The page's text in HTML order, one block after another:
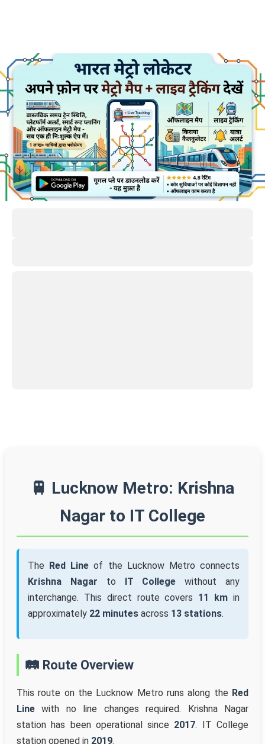
🚆 Lucknow Metro: Krishna
Nagar to IT College
The Red Line of the Lucknow Metro connects
Krishna Nagar to IT College without any
interchange. This direct route covers 11 km in
approximately 22 minutes across 13 stations.
🛤️ Route Overview
This route on the Lucknow Metro runs along the Red
Line with no line changes required. Krishna Nagar
station has been operational since 2017. IT College
station opened in 2019.